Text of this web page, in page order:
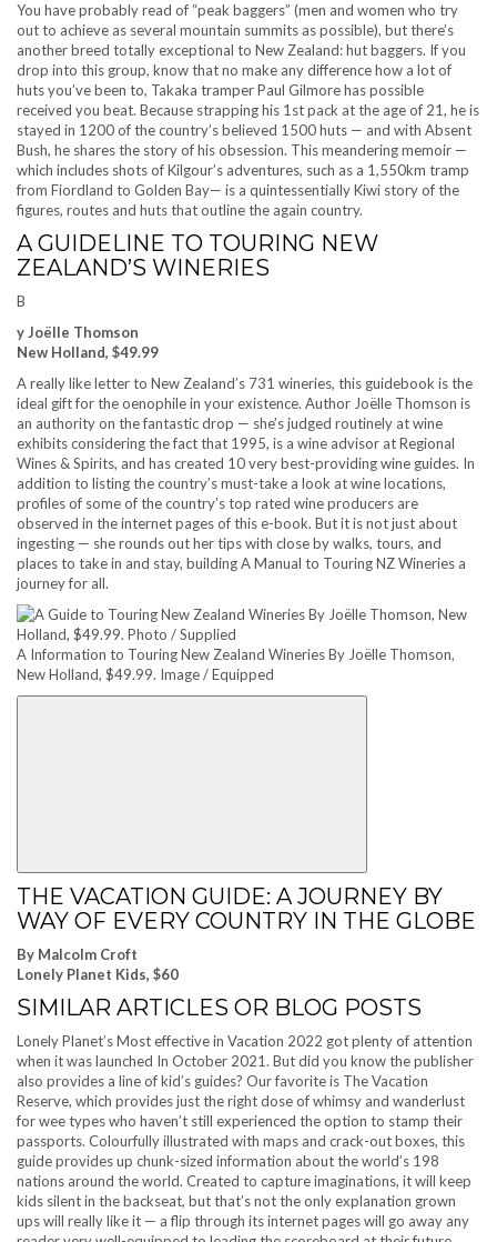
You have probably read of “peak baggers” (men and women who try
out to achieve as several mountain summits as possible), but there’s
another breed totally exceptional to New Zealand: hut baggers. If you
drop into this group, know that no make any difference how a lot of
huts you’ve been to, Takaka tramper Paul Gilmore has possible
received you beat. Because strapping his 1st pack at the age of 21, he is
stayed in 1200 of the country’s believed 1500 huts — and with Absent
Bush, he shares the story of his obsession. This meandering memoir —
which includes shots of Kilgour’s adventures, such as a 1,550km tramp
from Fiordland to Golden Bay— is a quintessentially Kiwi story of the
figures, routes and huts that outline the again country.
A GUIDELINE TO TOURING NEW
ZEALAND’S WINERIES
B
y Joëlle Thomson
New Holland, $49.99
A really like letter to New Zealand’s 731 wineries, this guidebook is the
ideal gift for the oenophile in your existence. Author Joëlle Thomson is
an authority on the fantastic drop — she’s judged routinely at wine
exhibits considering the fact that 1995, is a wine advisor at Regional
Wines & Spirits, and has created 10 very best-providing wine guides. In
addition to listing the country’s must-take a look at wine locations,
profiles of some of the country’s top rated wine producers are
observed in the internet pages of this e-book. But it is not just about
ingesting — she rounds out her tips with close by walks, tours, and
places to take in and stay, building A Manual to Touring NZ Wineries a
journey for all.
A Information to Touring New Zealand Wineries By Joëlle Thomson,
New Holland, $49.99. Image / Equipped
THE VACATION GUIDE: A JOURNEY BY
WAY OF EVERY COUNTRY IN THE GLOBE
By Malcolm Croft
Lonely Planet Kids, $60
SIMILAR ARTICLES OR BLOG POSTS
Lonely Planet’s Most effective in Vacation 2022 got plenty of attention
when it was launched In October 2021. But did you know the publisher
also provides a line of kid’s guides? Our favorite is The Vacation
Reserve, which provides just the right dose of whimsy and wanderlust
for wee types who haven’t still experienced the option to stamp their
passports. Colourfully illustrated with maps and crack-out boxes, this
guide provides up chunk-sized information about the world’s 198
nations around the world. Created to capture imaginations, it will keep
kids silent in the backseat, but that’s not the only explanation grown
ups will really like it — a flip through its internet pages will go away any